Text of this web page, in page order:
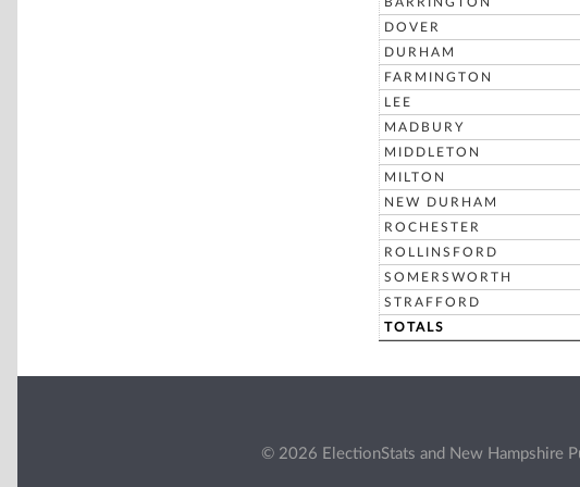
DOVER
DURHAM
FARMINGTON
LEE
MADBURY
MIDDLETON
MILTON
NEW DURHAM
ROCHESTER
ROLLINSFORD
SOMERSWORTH
STRAFFORD
TOTALS
© 2026 ElectionStats and New Hampshire